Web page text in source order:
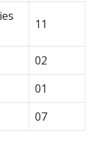
11
02
01
07